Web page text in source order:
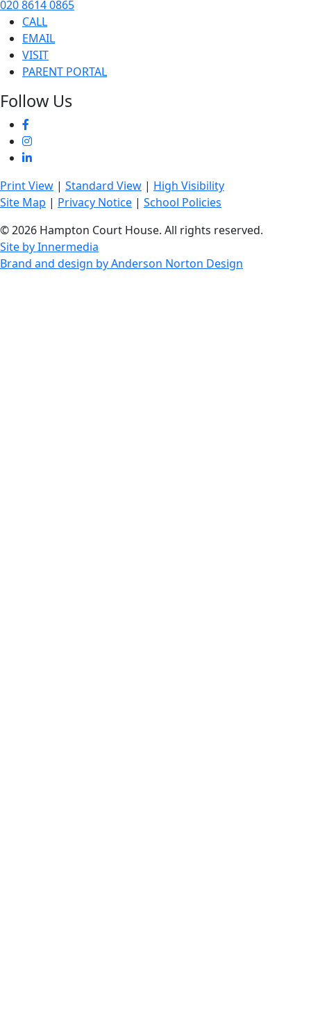
020 8614 0865
CALL
EMAIL
VISIT
PARENT PORTAL
Follow Us
Print View | Standard View | High Visibility
Site Map | Privacy Notice | School Policies
© 2026 Hampton Court House. All rights reserved.
Site by Innermedia
Brand and design by Anderson Norton Design